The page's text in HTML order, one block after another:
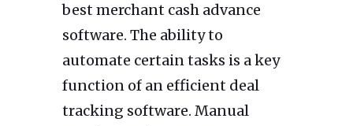
best merchant cash advance
software. The ability to
automate certain tasks is a key
function of an efficient deal
tracking software. Manual